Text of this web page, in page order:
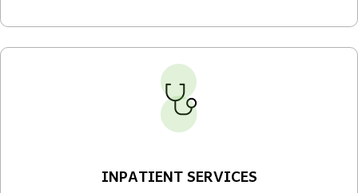
INPATIENT SERVICES